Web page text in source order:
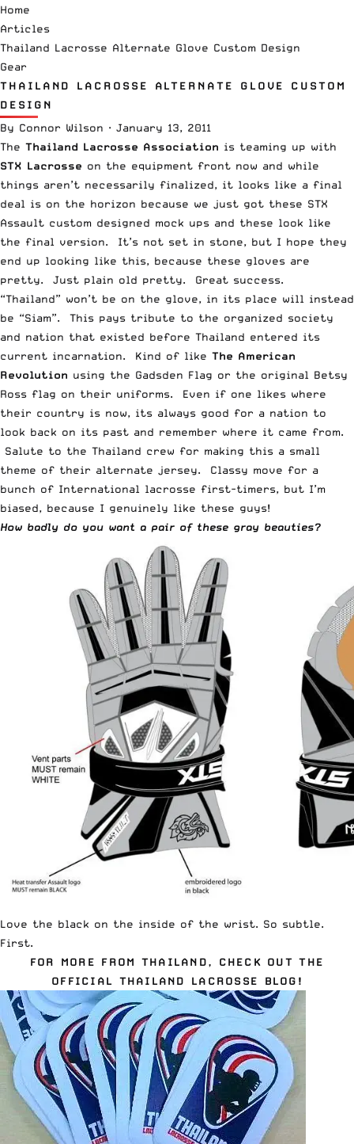
Home
Articles
Thailand Lacrosse Alternate Glove Custom Design
Gear
THAILAND LACROSSE ALTERNATE GLOVE CUSTOM
DESIGN
By Connor Wilson · January 13, 2011
The Thailand Lacrosse Association is teaming up with
STX Lacrosse on the equipment front now and while
things aren’t necessarily finalized, it looks like a final
deal is on the horizon because we just got these STX
Assault custom designed mock ups and these look like
the final version. It’s not set in stone, but I hope they
end up looking like this, because these gloves are
pretty. Just plain old pretty. Great success.
“Thailand” won’t be on the glove, in its place will instead
be “Siam”. This pays tribute to the organized society
and nation that existed before Thailand entered its
current incarnation. Kind of like The American
Revolution using the Gadsden Flag or the original Betsy
Ross flag on their uniforms. Even if one likes where
their country is now, its always good for a nation to
look back on its past and remember where it came from.
Salute to the Thailand crew for making this a small
theme of their alternate jersey. Classy move for a
bunch of International lacrosse first-timers, but I’m
biased, because I genuinely like these guys!
How badly do you want a pair of these gray beauties?
Love the black on the inside of the wrist. So subtle.
First.
FOR MORE FROM THAILAND, CHECK OUT THE
OFFICIAL THAILAND LACROSSE BLOG!